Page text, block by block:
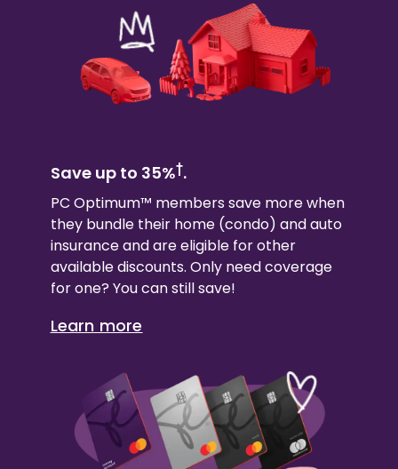
Save up to 35%†.
PC Optimum™ members save more when
they bundle their home (condo) and auto
insurance and are eligible for other
available discounts. Only need coverage
for one? You can still save!
Learn more